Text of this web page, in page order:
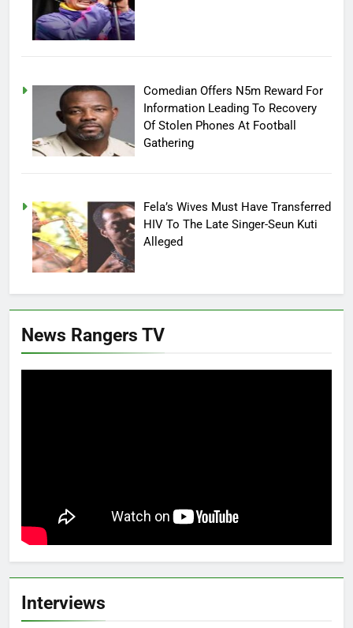
Comedian Offers N5m Reward For
Information Leading To Recovery
Of Stolen Phones At Football
Gathering
Fela’s Wives Must Have Transferred
HIV To The Late Singer-Seun Kuti
Alleged
News Rangers TV
Interviews